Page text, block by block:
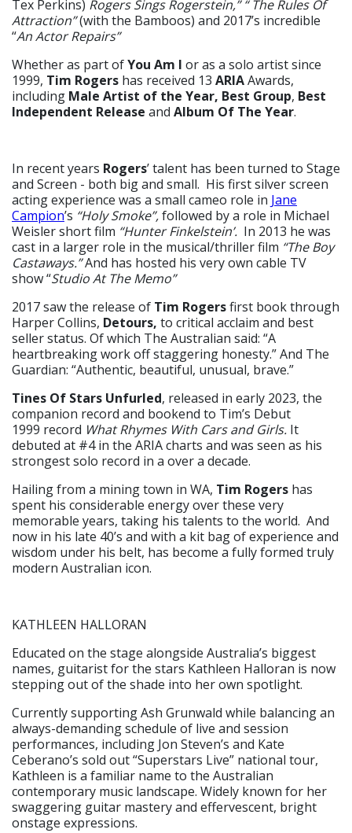
Tex Perkins) Rogers Sings Rogerstein,” “ The Rules Of
Attraction”(with the Bamboos) and 2017’s incredible
“An Actor Repairs”
Whether as part ofYou Am I or as a solo artist since
1999, Tim Rogers has received 13 ARIAAwards,
including Male Artist of the Year, Best Group, Best
Independent Release and Album Of The Year.
In recent years Rogers’ talent has been turned to Stage
and Screen - both big and small. His first silver screen
acting experience was a small cameo role in Jane
Campion’s “Holy Smoke”,followed by a role in Michael
Weisler short film “Hunter Finkelstein’. In 2013 he was
cast in a larger role in the musical/thriller film “The Boy
Castaways.”And has hosted his very own cable TV
show “Studio At The Memo”
2017 saw the release of Tim Rogersfirst book through
Harper Collins, Detours, to critical acclaim and best
seller status. Of which The Australian said: “A
heartbreaking work off staggering honesty.” And The
Guardian: “Authentic, beautiful, unusual, brave.”
Tines Of Stars Unfurled, released in early 2023, the
companion record and bookend to Tim’s Debut
1999 record What Rhymes With Cars and Girls. It
debuted at #4 in the ARIA charts and was seen as his
strongest solo record in a over a decade.
Hailing from a mining town in WA, Tim Rogers has
spent his considerable energy over these very
memorable years, taking his talents to the world. And
now in his late 40’s and with a kit bag of experience and
wisdom under his belt, has become a fully formed truly
modern Australian icon.
KATHLEEN HALLORAN
Educated on the stage alongside Australia’s biggest
names, guitarist for the stars Kathleen Halloran is now
stepping out of the shade into her own spotlight.
Currently supporting Ash Grunwald while balancing an
always-demanding schedule of live and session
performances, including Jon Steven’s and Kate
Ceberano’s sold out “Superstars Live” national tour,
Kathleen is a familiar name to the Australian
contemporary music landscape. Widely known for her
swaggering guitar mastery and effervescent, bright
onstage expressions.